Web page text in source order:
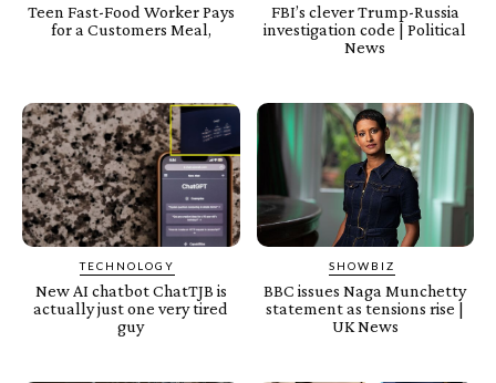
Teen Fast-Food Worker Pays
for a Customers Meal,
FBI’s clever Trump-Russia
investigation code | Political
News
TECHNOLOGY
New AI chatbot ChatTJB is
actually just one very tired
guy
SHOWBIZ
BBC issues Naga Munchetty
statement as tensions rise |
UK News